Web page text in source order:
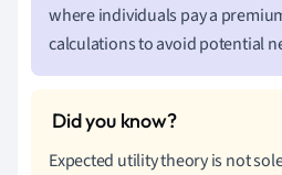
where individuals pay a
calculations to avoid potential
Expected utility theory is not